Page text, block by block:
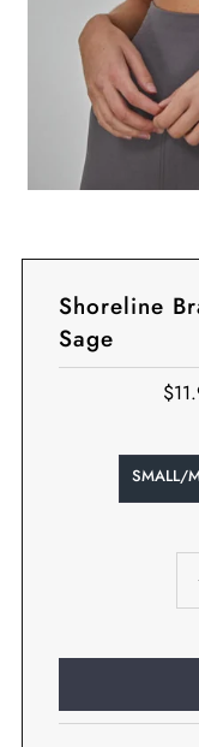
subscribe to our SMS
offers & promos when
say CAYLOSAVE10 to
code for
Shoreline
Sage
SMALL/